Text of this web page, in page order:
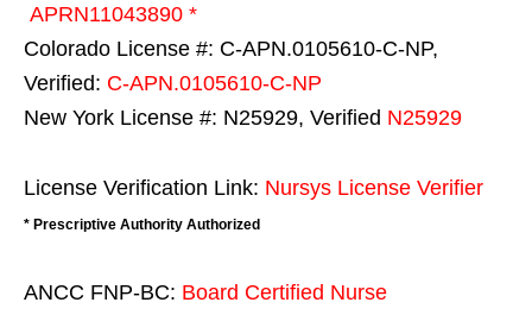
APRN11043890 *
Colorado License #: C-APN.0105610-C-NP,
Verified: C-APN.0105610-C-NP
New York License #: N25929, Verified N25929
License Verification Link: Nursys License Verifier
* Prescriptive Authority Authorized
ANCC FNP-BC: Board Certified Nurse